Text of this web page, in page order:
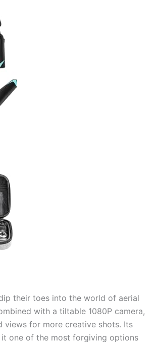
their toes into the world of aerial
with a tiltable 1080P camera,
for more creative shots. Its
one of the most forgiving options